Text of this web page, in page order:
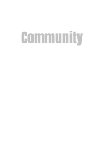
Community